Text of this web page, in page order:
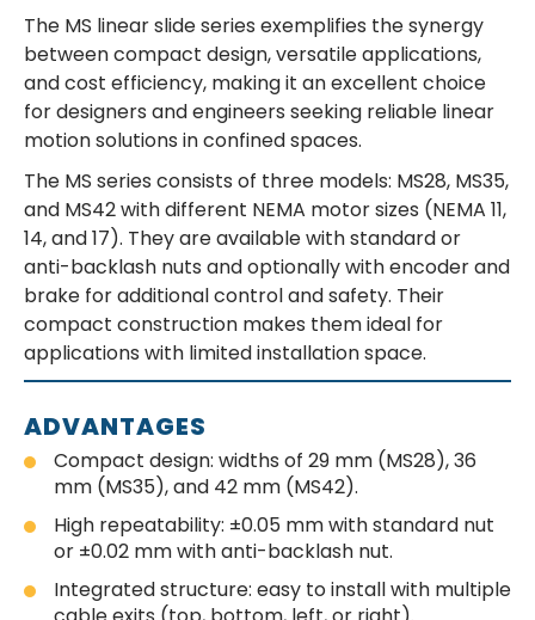
The MS linear slide series exemplifies the synergy
between compact design, versatile applications,
and cost efficiency, making it an excellent choice
for designers and engineers seeking reliable linear
motion solutions in confined spaces.
The MS series consists of three models: MS28, MS35,
and MS42 with different NEMA motor sizes (NEMA 11,
14, and 17). They are available with standard or
anti-backlash nuts and optionally with encoder and
brake for additional control and safety. Their
compact construction makes them ideal for
applications with limited installation space.
ADVANTAGES
Compact design: widths of 29 mm (MS28), 36
mm (MS35), and 42 mm (MS42).
High repeatability: ±0.05 mm with standard nut
or ±0.02 mm with anti-backlash nut.
Integrated structure: easy to install with multiple